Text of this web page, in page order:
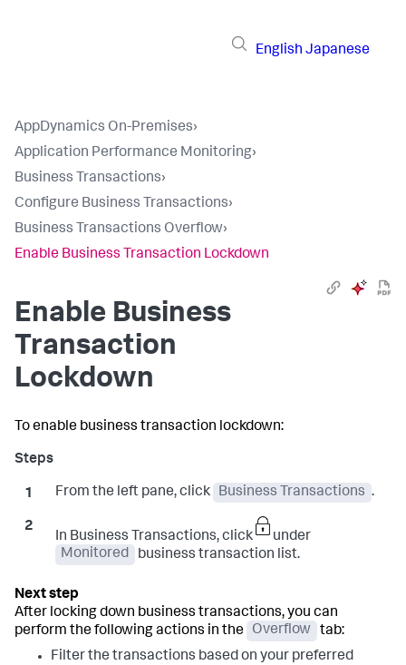
English Japanese
AppDynamics On-Premises›
Application Performance Monitoring›
Business Transactions›
Configure Business Transactions›
Business Transactions Overflow›
Enable Business Transaction Lockdown
Enable Business
Transaction
Lockdown
To enable business transaction lockdown:
From the left pane, click Business Transactions .
In Business Transactions, click
under
Monitored
business transaction list.
After locking down business transactions, you can
perform the following actions in the
Overflow
tab:
Filter the transactions based on your preferred